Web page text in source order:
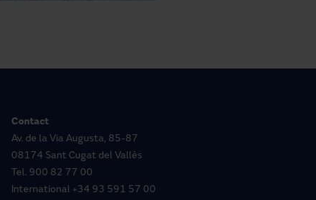
Contact
Av. de la Via Augusta, 85-87
08174 Sant Cugat del Vallès
Tel. 900 82 77 00
International +34 93 591 57 00